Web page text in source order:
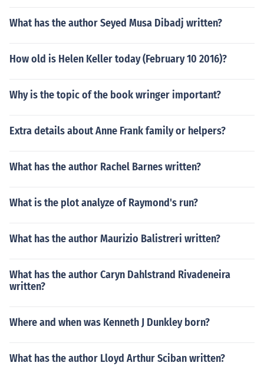
What has the author Seyed Musa Dibadj written?
How old is Helen Keller today (February 10 2016)?
Why is the topic of the book wringer important?
Extra details about Anne Frank family or helpers?
What has the author Rachel Barnes written?
What is the plot analyze of Raymond's run?
What has the author Maurizio Balistreri written?
What has the author Caryn Dahlstrand Rivadeneira
written?
Where and when was Kenneth J Dunkley born?
What has the author Lloyd Arthur Sciban written?